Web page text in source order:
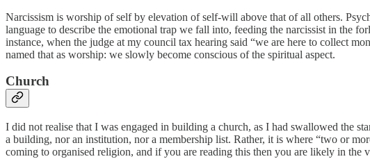
Narcissism is worship of self by elevation of self-will above that of all others.
language to describe the emotional trap we fall into, feeding the narcissist in the
instance, when the judge at my council tax hearing said “we are here to collect
named that as worship: we slowly become conscious of the spiritual aspect.
Church
I did not realise that I was engaged in building a church, as I had swallowed the
a building, nor an institution, nor a membership list. Rather, it is where “two or
coming to organised religion, and if you are reading this then you are likely in